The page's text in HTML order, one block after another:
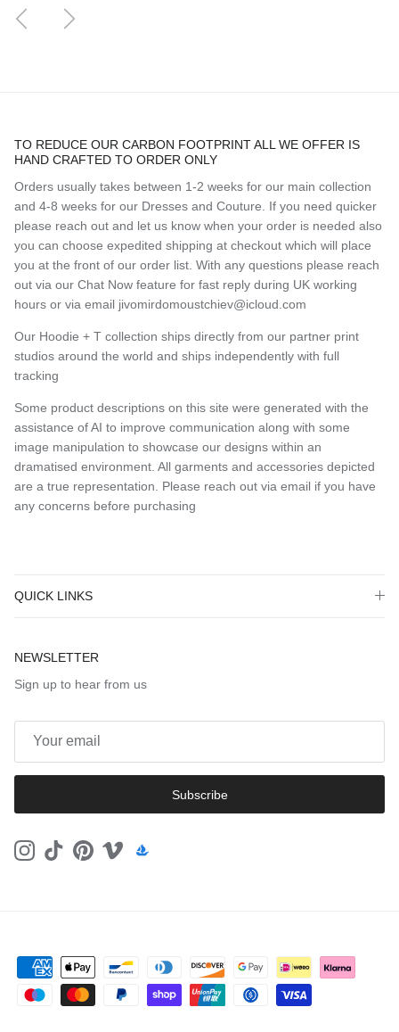
Previous
TO REDUCE OUR CARBON FOOTPRINT ALL WE OFFER IS
HAND CRAFTED TO ORDER ONLY
Orders usually takes between 1-2 weeks for our main collection
and 4-8 weeks for our Dresses and Couture. If you need quicker
please reach out and let us know when your order is needed also
you can choose expedited shipping at checkout which will place
you at the front of our order list. With any questions please reach
out via our Chat Now feature for fast reply during UK working
hours or via email jivomirdomoustchiev@icloud.com
Our Hoodie + T collection ships directly from our partner print
studios around the world and ships independently with full
tracking
Some product descriptions on this site were generated with the
assistance of AI to improve communication along with some
image manipulation to showcase our designs within an
dramatised environment. All garments and accessories depicted
are a true representation. Please reach out via email if you have
any concerns before purchasing
QUICK LINKS
NEWSLETTER
Sign up to hear from us
Subscribe
Instagram
TikTokPinterestVimeo